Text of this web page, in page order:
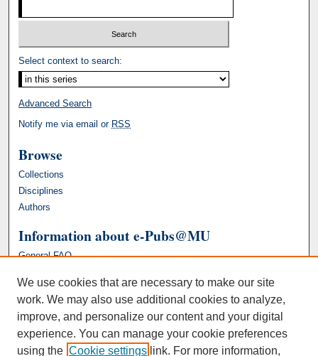
Select context to search:
Advanced Search
Notify me via email or RSS
Browse
Collections
Disciplines
Authors
Information about e-Pubs@MU
General FAQ
We use cookies that are necessary to make our site
work. We may also use additional cookies to analyze,
improve, and personalize our content and your digital
experience. You can manage your cookie preferences
using the Cookie settings link. For more information,